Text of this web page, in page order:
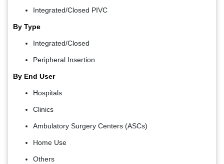
Integrated/Closed PIVC
By Type
Integrated/Closed
Peripheral Insertion
By End User
Hospitals
Clinics
Ambulatory Surgery Centers (ASCs)
Home Use
Others